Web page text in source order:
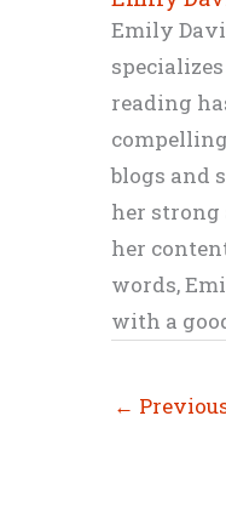
Emily
reading
blogs and
her strong
her
words,
with a
←